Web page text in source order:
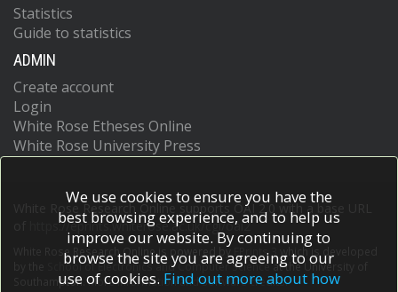
Statistics
Guide to statistics
ADMIN
Create account
Login
White Rose Etheses Online
White Rose University Press
White Rose Research Online supports OAI 2.0 with a base URL
https://eprints.whiterose.ac.uk/cgi/oai2
White Rose Research Online is powered by EPrints 3
which is developed
School of Electronics and Computer Scienceat the University of
Southampton.More information and software credits.
We use cookies to ensure you have the
best browsing experience, and to help us
improve our website. By continuing to
browse the site you are agreeing to our
use of cookies. Find out more about how